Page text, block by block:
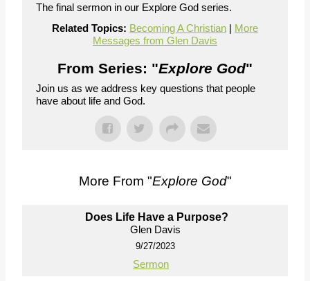
The final sermon in our Explore God series.
Related Topics: Becoming A Christian | More
Messages from Glen Davis
From Series: "Explore God"
Join us as we address key questions that people
have about life and God.
More From "Explore God"
Does Life Have a Purpose?
Glen Davis
9/27/2023
Sermon